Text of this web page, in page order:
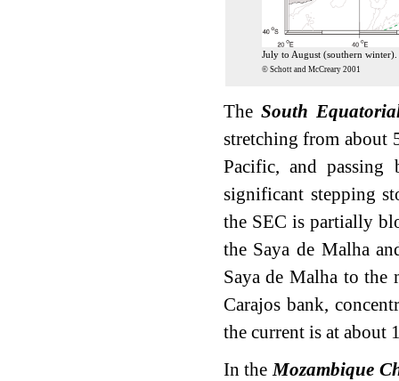
July to August (southern winter).
© Schott and McCreary 2001
TheSouth
stretching from about
Pacific, and
significant stepping
the SEC is partially
the Saya de Malha
Saya de Malha to the
Carajos bank,
the current is at about
In theMozambique